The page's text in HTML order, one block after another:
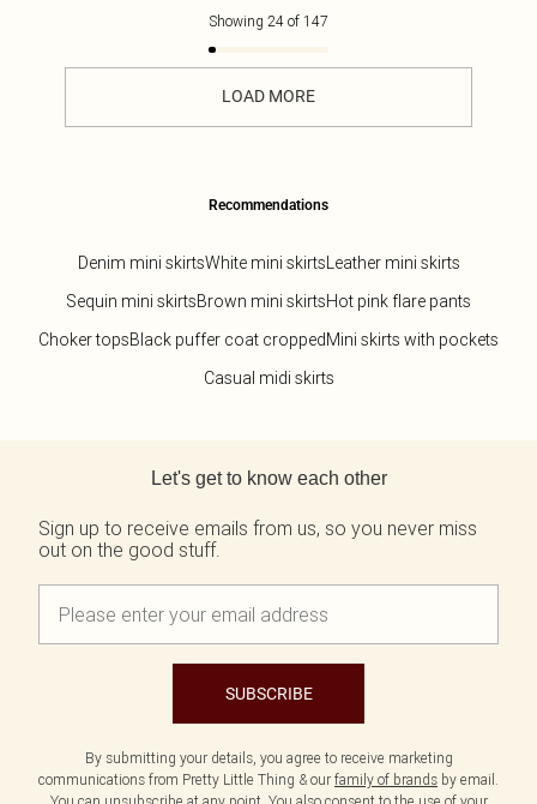
Showing 24 of 147
LOAD MORE
Recommendations
Denim mini skirtsWhite mini skirtsLeather mini skirts
Sequin mini skirtsBrown mini skirtsHot pink flare pants
Choker topsBlack puffer coat croppedMini skirts with pockets
Casual midi skirts
Let's get to know each other
Sign up to receive emails from us, so you never miss
out on the good stuff.
SUBSCRIBE
By submitting your details, you agree to receive marketing
communications from Pretty Little Thing & our family of brands by email.